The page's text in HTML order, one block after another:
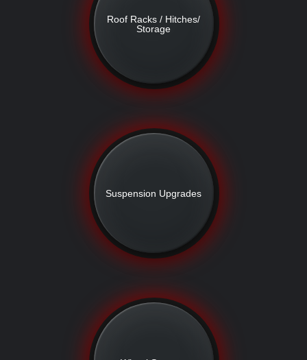
Roof Racks / Hitches/
Storage
Suspension Upgrades